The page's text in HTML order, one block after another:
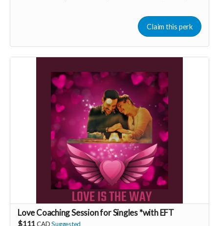
Claim this perk
Love Coaching Session for Singles *with EFT
$111 CADSuggested